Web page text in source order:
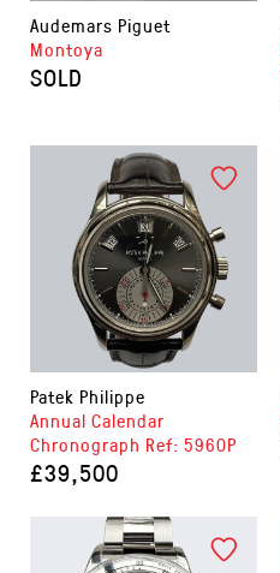
Audemars Piguet
Montoya
SOLD
Patek Philippe
Annual Calendar
Chronograph Ref: 5960P
£39,500